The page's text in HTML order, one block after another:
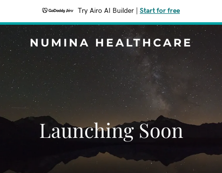
Try Airo AI Builder Start for free
NUMINA HEALTHCARE
Launching Soon